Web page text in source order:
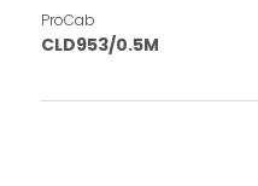
ProCab
CLD953/0.5M